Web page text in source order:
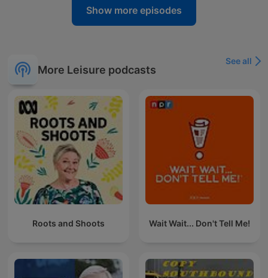
Show more episodes
More Leisure podcasts
See all
Roots and Shoots Wait Wait... Don't Tell Me!